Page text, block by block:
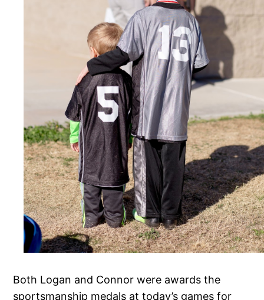
Both Logan and Connor were awards the
sportsmanship medals at today’s games for